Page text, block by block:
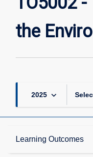
the
2025 keyboard_arrow_down
Learning Outcomes
Description